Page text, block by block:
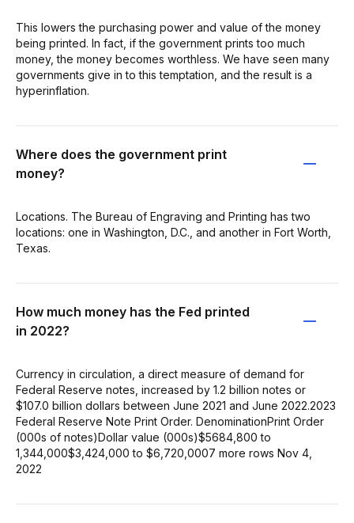
This lowers the purchasing power and value of the money
being printed. In fact, if the government prints too much
money, the money becomes worthless. We have seen many
governments give in to this temptation, and the result is a
hyperinflation.
Where does the government print
money?
Locations. The Bureau of Engraving and Printing has two
locations: one in Washington, D.C., and another in Fort Worth,
Texas.
How much money has the Fed printed
in 2022?
Currency in circulation, a direct measure of demand for
Federal Reserve notes, increased by 1.2 billion notes or
$107.0 billion dollars between June 2021 and June 2022.2023
Federal Reserve Note Print Order. DenominationPrint Order
(000s of notes)Dollar value (000s)$5684,800 to
1,344,000$3,424,000 to $6,720,0007 more rows Nov 4,
2022